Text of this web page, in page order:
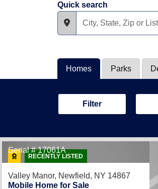
Quick search
Homes Parks
Filter
RECENTLY LISTED
Serial # 17061A
Valley Manor, Newfield, NY 14867
Mobile Home for Sale